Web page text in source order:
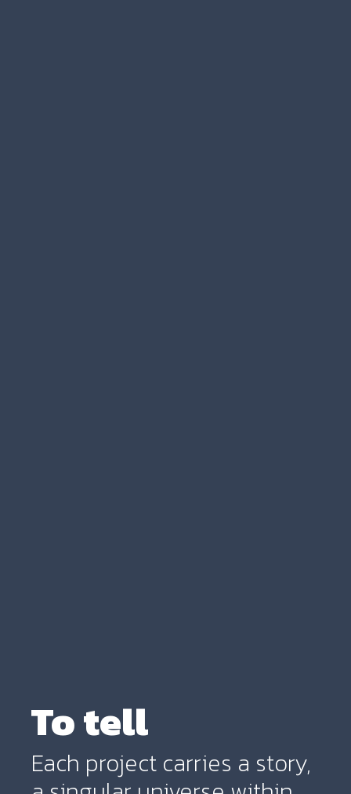
To tell
Each project carries a story,